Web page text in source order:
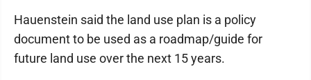
Hauenstein said the land use plan is a policy
document to be used as a roadmap/guide for
future land use over the next 15 years.